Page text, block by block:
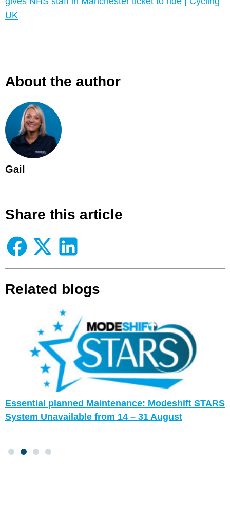
UK
About the author
Gail
Share this article
Related blogs
Essential planned Maintenance: Modeshift STARS
System Unavailable from 14 – 31 August